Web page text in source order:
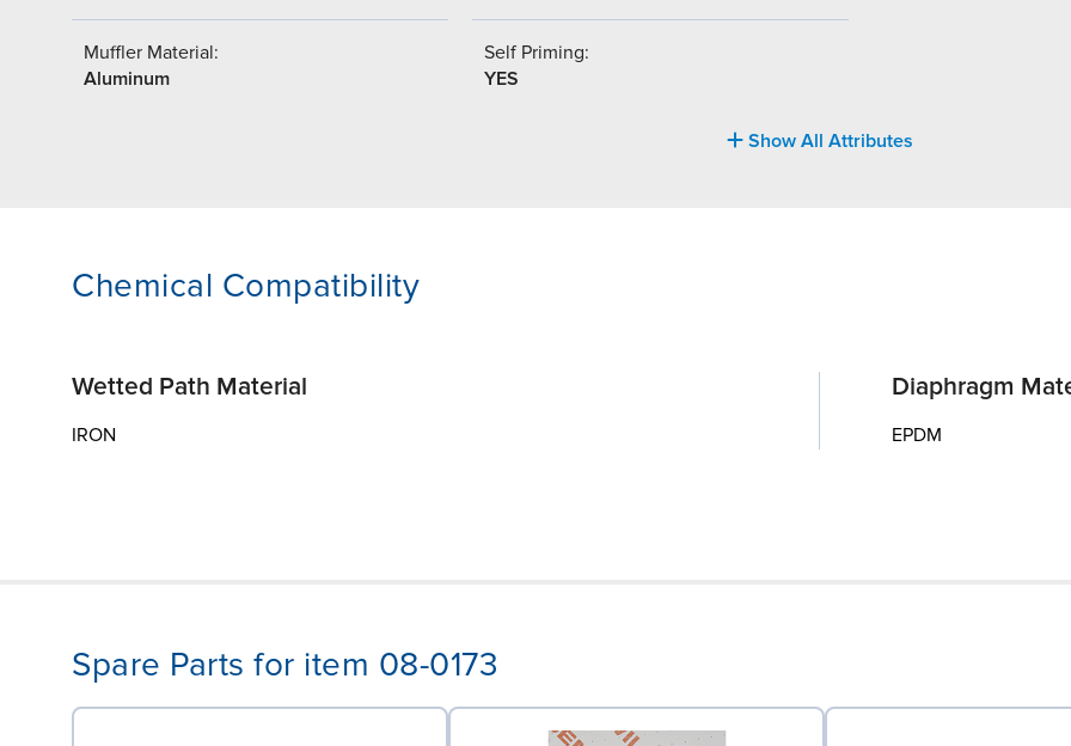
Muffler Material:
Aluminum
Self Priming:
YES
Show All Attributes
Chemical Compatibility
Wetted Path Material
IRON
Diaphragm
EPDM
Spare Parts for item 08-0173